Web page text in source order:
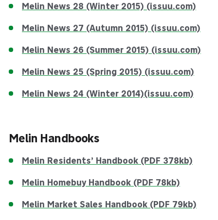
Melin News 28 (Winter 2015) (issuu.com)
Melin News 27 (Autumn 2015) (issuu.com)
Melin News 26 (Summer 2015) (issuu.com)
Melin News 25 (Spring 2015) (issuu.com)
Melin News 24 (Winter 2014)(issuu.com)
Melin Handbooks
Melin Residents’ Handbook (PDF 378kb)
Melin Homebuy Handbook (PDF 78kb)
Melin Market Sales Handbook (PDF 79kb)